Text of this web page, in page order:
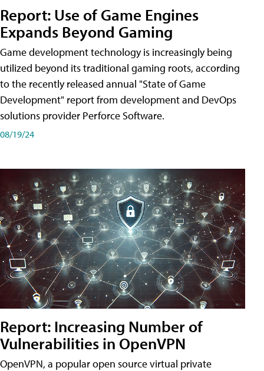
Report: Use of Game Engines
Expands Beyond Gaming
Game development technology is increasingly being
utilized beyond its traditional gaming roots, according
to the recently released annual "State of Game
Development" report from development and DevOps
solutions provider Perforce Software.
08/19/24
Report: Increasing Number of
Vulnerabilities in OpenVPN
OpenVPN, a popular open source virtual private